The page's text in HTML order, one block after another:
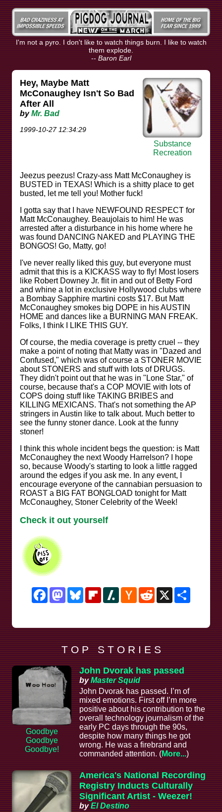
I'm not a pyro. I don't like to watch things burn. I like to watch
them explode.
-- Baron Earl
Hey, Maybe Matt
McConaughey Isn't So Bad
After All
byMr. Bad
1999-10-27 12:34:29
Substance
Recreation
Jeezus peezus! Crazy-ass Matt McConaughey is
BUSTED in TEXAS! Which is a shitty place to get
busted, let me tell you! Mother fuck!
I gotta say that I have NEWFOUND RESPECT for
Matt McConaughey. Beaujolais to him! He was
arrested after a disturbance in his home where he
was found DANCING NAKED and PLAYING THE
BONGOS! Go, Matty, go!
I've never really liked this guy, but everyone must
admit that this is a KICKASS way to fly! Most losers
like Robert Downey Jr. flit in and out of Betty Ford
and whine a lot in exclusive Hollywood clubs where
a Bombay Sapphire martini costs $17. But Matt
McConaughey smokes big DOPE in his AUSTIN
HOME and dances like a BURNING MAN FREAK.
Folks, I think I LIKE THIS GUY.
Of course, the media coverage is pretty cruel -- they
make a point of noting that Matty was in "Dazed and
Confused," which was of course a STONER MOVIE
about STONERS and stuff with lots of DRUGS.
They didn't point out that he was in "Lone Star," of
course, because that's a COP MOVIE with lots of
COPS doing stuff like TAKING BRIBES and
KILLING MEXICANS. That's not something the AP
stringers in Austin like to talk about. Much better to
see the funny stoner dance. Look at the funny
stoner!
I think this whole incident begs the question: is Matt
McConaughey the next Woody Harrelson? I hope
so, because Woody's starting to look a little ragged
around the edges if you ask me. In any event, I
encourage everyone of the cannabian persuasion to
ROAST a BIG FAT BONGLOAD tonight for Matt
McConaughey, Stoner Celebrity of the Week!
Check it out yourself
FacebookMastodonBlueskyFlipboardSlashdotHacker
News
RedditX
T O P S T O R I E S
Goodbye
Goodbye
Goodbye!
John Dvorak has passed
byMaster Squid
John Dvorak has passed. I’m of
mixed emotions. First off I’m more
positive about his contribution to the
overall technology journalism of the
early PC days through the 90s,
despite how many things he got
wrong. He was a firebrand and
commanded attention. (More...)
America's National Recording
Registry Inducts Culturally
Significant Artist - Weezer!
byEl Destino